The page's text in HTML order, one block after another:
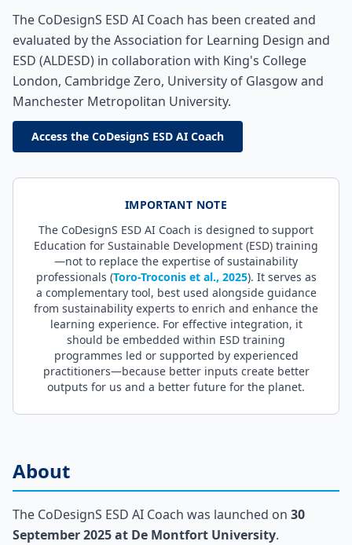
The CoDesignS ESD AI Coach has been created and
evaluated by the Association for Learning Design and
ESD (ALDESD) in collaboration with King's College
London, Cambridge Zero, University of Glasgow and
Manchester Metropolitan University.
Access the CoDesignS ESD AI Coach
IMPORTANT NOTE
The CoDesignS ESD AI Coach is designed to support
Education for Sustainable Development (ESD) training
—not to replace the expertise of sustainability
professionals (Toro-Troconis et al., 2025). It serves as
a complementary tool, best used alongside guidance
from sustainability experts to enrich and enhance the
learning experience. For effective integration, it
should be embedded within ESD training
programmes led or supported by experienced
practitioners—because better inputs create better
outputs for us and a better future for the planet.
About
The CoDesignS ESD AI Coach was launched on 30
September 2025 at De Montfort University.